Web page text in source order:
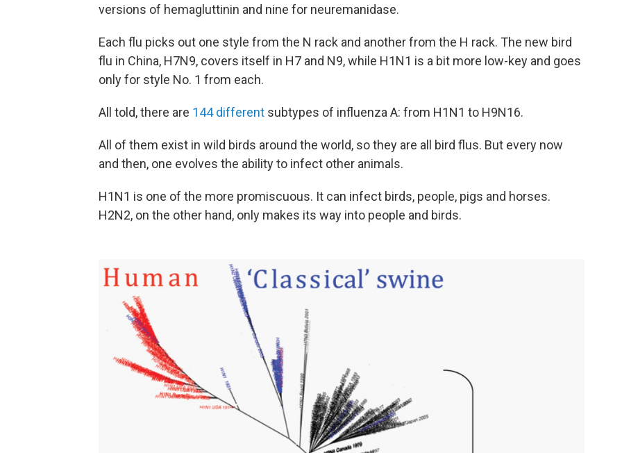
versions of hemagluttinin and nine for neuremanidase.
Each flu picks out one style from the N rack and another from the H rack. The new bird
flu in China, H7N9, covers itself in H7 and N9, while H1N1 is a bit more low-key and goes
only for style No. 1 from each.
All told, there are 144 different subtypes of influenza A: from H1N1 to H9N16.
All of them exist in wild birds around the world, so they are all bird flus. But every now
and then, one evolves the ability to infect other animals.
H1N1 is one of the more promiscuous. It can infect birds, people, pigs and horses.
H2N2, on the other hand, only makes its way into people and birds.